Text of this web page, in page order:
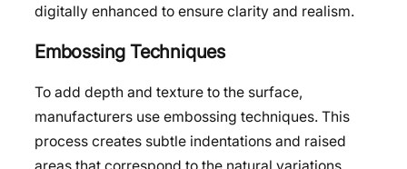
digitally enhanced to ensure clarity and realism.
Embossing Techniques
To add depth and texture to the surface,
manufacturers use embossing techniques. This
process creates subtle indentations and raised